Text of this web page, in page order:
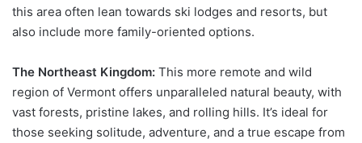
this area often lean towards ski lodges and resorts, but
also include more family-oriented options.
The Northeast Kingdom: This more remote and wild
region of Vermont offers unparalleled natural beauty, with
vast forests, pristine lakes, and rolling hills. It’s ideal for
those seeking solitude, adventure, and a true escape from